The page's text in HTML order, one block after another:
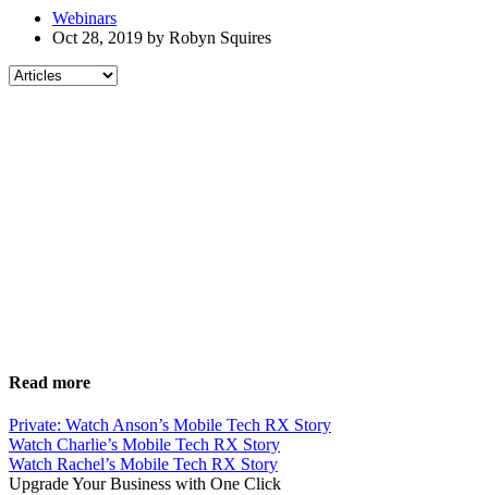
Webinars
Oct 28, 2019 by Robyn Squires
Read more
Private: Watch Anson’s Mobile Tech RX Story
Watch Charlie’s Mobile Tech RX Story
Watch Rachel’s Mobile Tech RX Story
Upgrade Your Business with One Click